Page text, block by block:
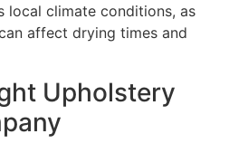
local climate conditions, as
affect drying times and
Upholstery